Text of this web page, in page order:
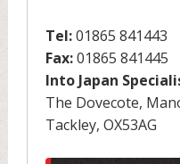
Tel:01865 841443
Fax:01865 841445
Into Japan
The Dovecote,
Tackley, OX53AG